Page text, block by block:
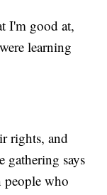
I'm good at,
learning
rights, and
gathering says
people who